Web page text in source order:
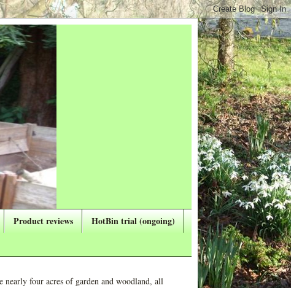
Product reviews
HotBin trial (ongoing)
four acres of garden and woodland, all